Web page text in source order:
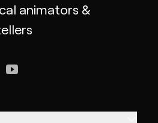
animators &